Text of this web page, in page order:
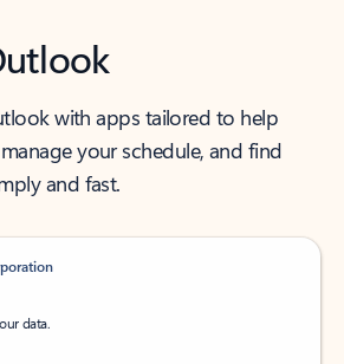
with apps tailored to help
your schedule, and find
and fast.
data.